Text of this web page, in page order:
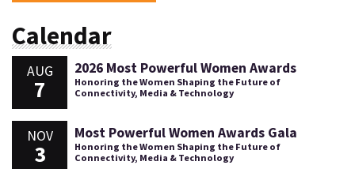
Calendar
AUG
7
2026 Most Powerful Women Awards
Honoring the Women Shaping the Future of
Connectivity, Media & Technology
NOV
3
Most Powerful Women Awards Gala
Honoring the Women Shaping the Future of
Connectivity, Media & Technology